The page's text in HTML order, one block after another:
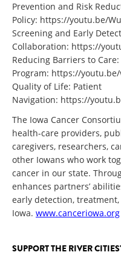
Prevention and Risk
Policy: https://youtu.be/
Screening and Early
Collaboration: https://
Reducing Barriers to
Program: https://youtu.be/
Quality of Life: Patient
Navigation: https://
The Iowa Cancer
health-care providers,
caregivers, researchers,
other Iowans who work
cancer in our state.
enhances partners’
early detection,
Iowa. www.canceriowa.org
SUPPORT THE RIVER